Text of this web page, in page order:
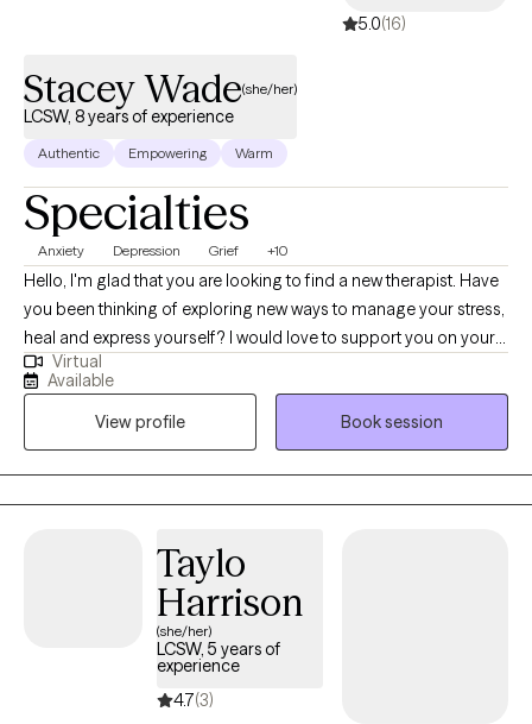
5.0(16)
Stacey Wade(she/her)
LCSW, 8 years of experience
Authentic Empowering Warm
Specialties
Anxiety Depression Grief +10
Hello, I'm glad that you are looking to find a new therapist. Have
you been thinking of exploring new ways to manage your stress,
heal and express yourself? I would love to support you on your
journey. I have been licensed in the state of Virginia for 8 years.
I’ve had the privilege of working with adult who are navigate
challenges like anxiety, depression, relationships, self-esteem
and grief. I use a variety of techniques including, somatic tools,
mindfulness, and cognitive skills. I like to focus on the mind-
body connection to facilitate healing.
Virtual
Available
View profile
Book session
Taylo
Harrison
(she/her)
LCSW, 5 years of
experience
4.7(3)